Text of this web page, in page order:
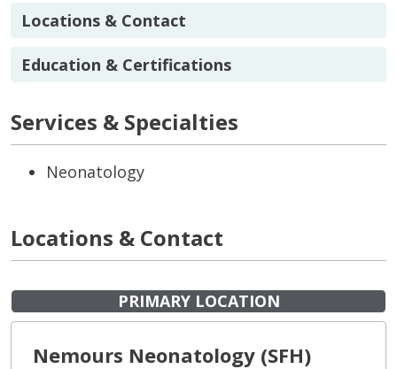
Locations & Contact
Education & Certifications
Services & Specialties
Neonatology
Locations & Contact
PRIMARY LOCATION
Nemours Neonatology (SFH)